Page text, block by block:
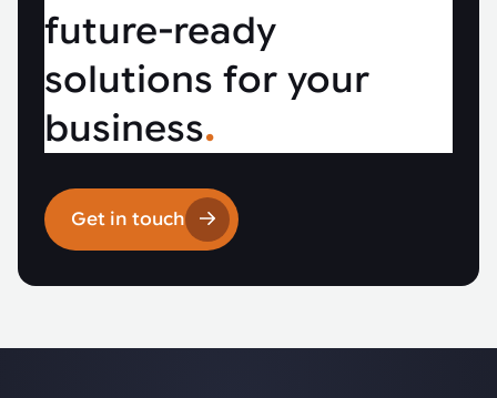
future-ready
solutions for your
business.
Get in touch